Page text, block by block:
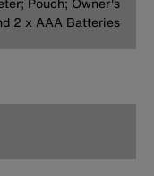
2 x AAA Batteries